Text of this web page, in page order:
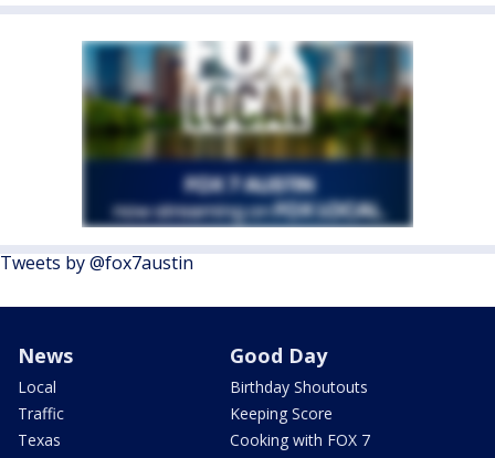
Tweets by @fox7austin
News
Local
Traffic
Texas
Good Day
Birthday Shoutouts
Keeping Score
Cooking with FOX 7